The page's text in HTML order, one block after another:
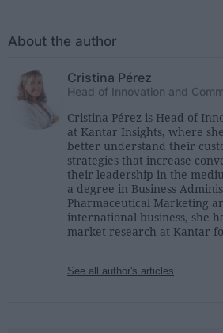
About the author
Cristina Pérez
Head of Innovation and
Cristina Pérez is Head of
at Kantar Insights, where
better understand their
strategies that increase
their leadership in the
a degree in Business
Pharmaceutical Marketing
international business, she
market research at Kantar
See all author's articles